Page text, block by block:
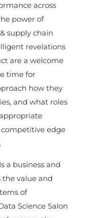
across
power of
supply chain
revelations
are a welcome
time for
how they
and what roles
edge
a business and
value and
of
Science Salon